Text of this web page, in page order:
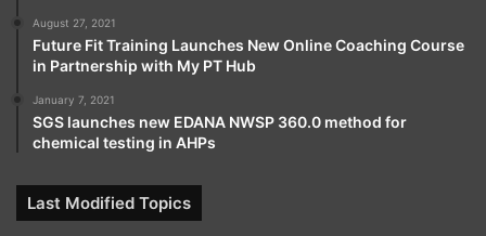
August 27, 2021
Future Fit Training Launches New Online Coaching Course
in Partnership with My PT Hub
January 7, 2021
SGS launches new EDANA NWSP 360.0 method for
chemical testing in AHPs
Last Modified Topics